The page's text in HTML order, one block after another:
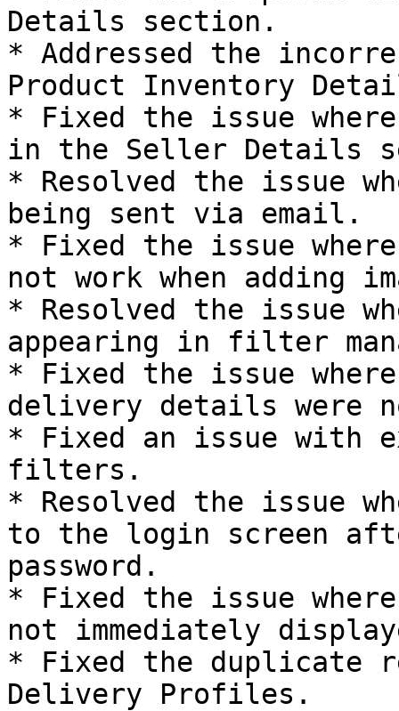
Details section.
* Addressed the
Product Inventory
* Fixed the issue
in the Seller Details
* Resolved the issue
being sent via email.
* Fixed the issue
not work when adding
* Resolved the issue
appearing in filter
* Fixed the issue
delivery details were
* Fixed an issue with
filters.
* Resolved the issue
to the login screen
password.
* Fixed the issue
not immediately
* Fixed the duplicate
Delivery Profiles.